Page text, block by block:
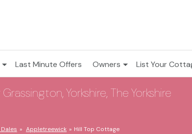
Last Minute Offers Owners List Your
Yorkshire, The Yorkshire
Appletreewick Hill Top Cottage